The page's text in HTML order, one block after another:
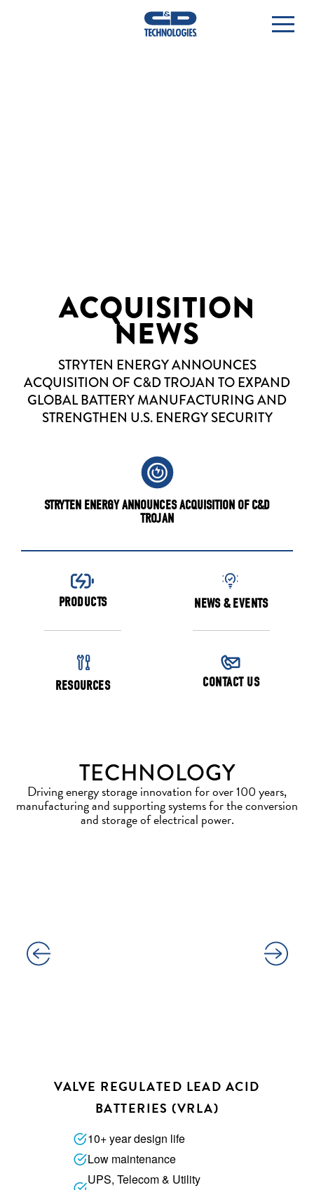
ACQUISITION
NEWS
STRYTEN ENERGY ANNOUNCES
ACQUISITION OF C&D TROJAN TO EXPAND
GLOBAL BATTERY MANUFACTURING AND
STRENGTHEN U.S. ENERGY SECURITY
STRYTEN ENERGY ANNOUNCES ACQUISITION OF C&D
TROJAN
PRODUCTS NEWS & EVENTS
RESOURCES CONTACT US
TECHNOLOGY
Driving energy storage innovation for over 100 years,
manufacturing and supporting systems for the conversion
and storage of electrical power.
VALVE REGULATED LEAD ACID
BATTERIES (VRLA)
10+ year design life
Low maintenance
UPS, Telecom & Utility